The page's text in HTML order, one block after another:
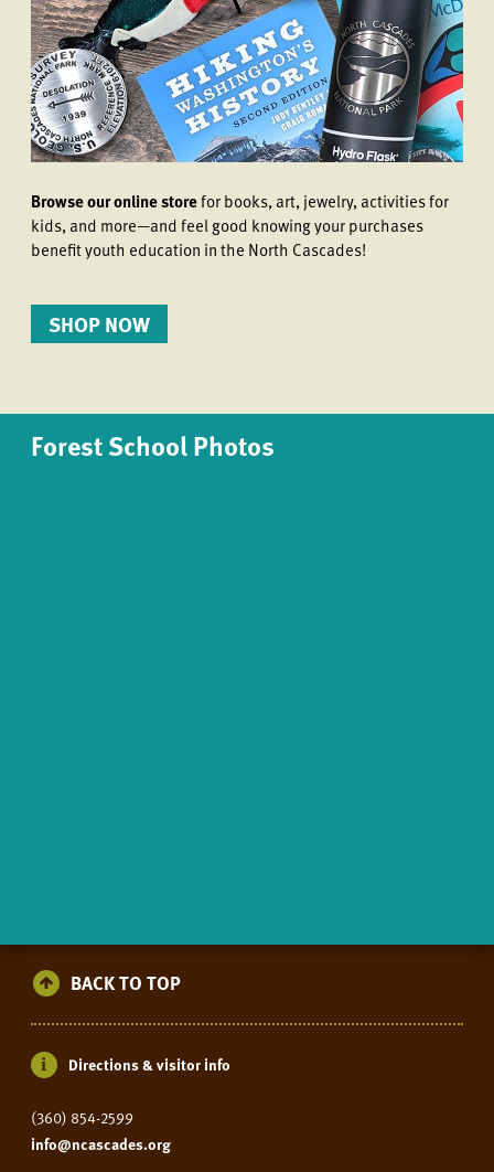
Browse our online storefor books, art, jewelry, activities for
kids, and more—and feel good knowing your purchases
benefit youth education in the North Cascades!
SHOP NOW
Forest School Photos
BACK TO TOP
Directions & visitor info
(360) 854-2599
info@ncascades.org